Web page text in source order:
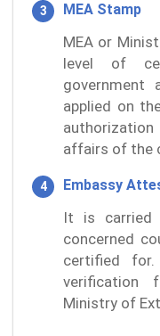
MEA Stamp
MEA or
level of
government
applied on
authorization
affairs of the
Embassy
It is carried
concerned
certified
Ministry of